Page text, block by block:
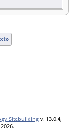
Sitebuilding v. 13.0.4,